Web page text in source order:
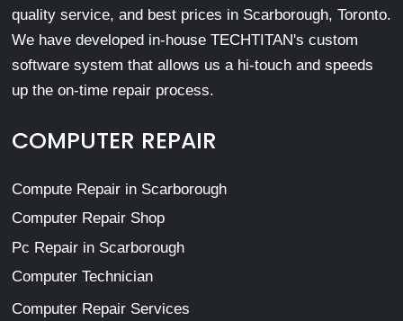
quality service, and best prices in Scarborough, Toronto.
We have developed in-house TECHTITAN's custom
software system that allows us a hi-touch and speeds
up the on-time repair process.
COMPUTER REPAIR
Compute Repair in Scarborough
Computer Repair Shop
Pc Repair in Scarborough
Computer Technician
Computer Repair Services